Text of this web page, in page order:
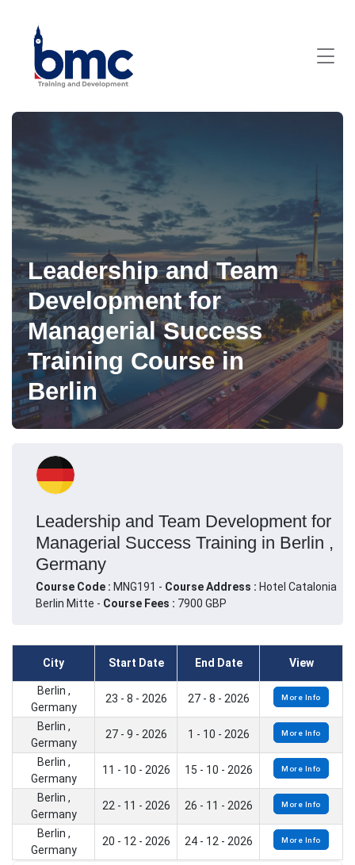
Leadership and Team
Development for
Managerial Success
Training Course in
Berlin
Leadership and Team Development for
Managerial Success Training in Berlin ,
Germany
Course Code : MNG191 - Course Address : Hotel Catalonia
Berlin Mitte - Course Fees : 7900 GBP
City Start Date End Date View
Berlin ,
Germany
23 - 8 - 2026 27 - 8 - 2026 More Info
Berlin ,
Germany
27 - 9 - 2026 1 - 10 - 2026 More Info
Berlin ,
Germany
11 - 10 - 2026 15 - 10 - 2026 More Info
Berlin ,
Germany
22 - 11 - 2026 26 - 11 - 2026 More Info
Berlin ,
Germany
20 - 12 - 2026 24 - 12 - 2026 More Info